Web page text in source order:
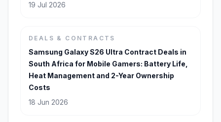
19 Jul 2026
DEALS & CONTRACTS
Samsung Galaxy S26 Ultra Contract Deals in
South Africa for Mobile Gamers: Battery Life,
Heat Management and 2-Year Ownership
Costs
18 Jun 2026